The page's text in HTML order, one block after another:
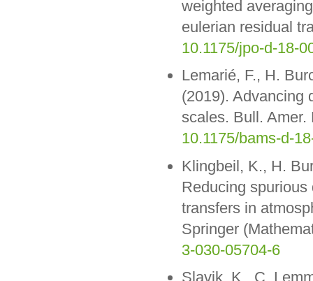
weighted
eulerian residual
10.1175/jpo-d-18-
Lemarié, F., H.
(2019). Advancing
scales. Bull.
10.1175/bams-d-
Klingbeil, K., H.
Reducing
transfers in
Springer
3-030-05704-6
Slavik, K., C.